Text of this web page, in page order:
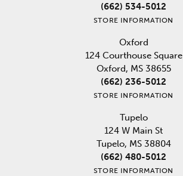
(662) 534-5012
STORE INFORMATION
Oxford
124 Courthouse Square
Oxford, MS 38655
(662) 236-5012
STORE INFORMATION
Tupelo
124 W Main St
Tupelo, MS 38804
(662) 480-5012
STORE INFORMATION